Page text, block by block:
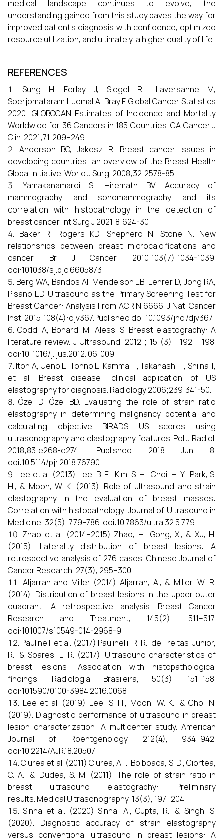
medical landscape continues to evolve, the
understanding gained from this study paves the way for
improved patient’s diagnosis with confidence, optimized
resource utilization, and ultimately, a higher quality of life.
REFERENCES
Sung H, Ferlay J, Siegel RL, Laversanne M,
Soerjomataram I, Jemal A, Bray F. Global Cancer Statistics
2020: GLOBOCAN Estimates of Incidence and Mortality
Worldwide for 36 Cancers in 185 Countries. CA Cancer J
Clin. 2021;71:209–249.
Anderson BO, Jakesz R. Breast cancer issues in
developing countries: an overview of the Breast Health
Global Initiative. World J Surg. 2008;32:2578-85
Yamakanamardi S, Hiremath BV. Accuracy of
mammography and sonomammography and its
correlation with histopathology in the detection of
breast cancer. Int Surg J 2021;8:624-30
Baker R, Rogers KD, Shepherd N, Stone N. New
relationships between breast microcalcifications and
cancer. Br J Cancer. 2010;103(7):1034-1039.
doi:10.1038/sj.bjc.6605873
Berg WA, Bandos AI, Mendelson EB, Lehrer D, Jong RA,
Pisano ED. Ultrasound as the Primary Screening Test for
Breast Cancer: Analysis From ACRIN 6666. J Natl Cancer
Inst. 2015;108(4):djv367.Published doi:10.1093/jnci/djv367
Goddi A, Bonardi M, Alessi S. Breast elastography: A
literature review. J Ultrasound. 2012 ; 15 (3) : 192 - 198.
doi:10. 1016/j. jus.2012. 06. 009
Itoh A, Ueno E, Tohno E, Kamma H, Takahashi H, Shiina T,
et al. Breast disease: clinical application of US
elastography for diagnosis. Radiology 2006;239:341-50.
Özel D, Özel BD. Evaluating the role of strain ratio
elastography in determining malignancy potential and
calculating objective BIRADS US scores using
ultrasonography and elastography features. Pol J Radiol.
2018;83:e268-e274. Published 2018 Jun 8.
doi:10.5114/pjr.2018.76790
Lee et al. (2013) Lee, B. E., Kim, S. H., Choi, H. Y., Park, S.
H., & Moon, W. K. (2013). Role of ultrasound and strain
elastography in the evaluation of breast masses:
Correlation with histopathology. Journal of Ultrasound in
Medicine, 32(5), 779–786. doi:10.7863/ultra.32.5.779
Zhao et al. (2014–2015) Zhao, H., Gong, X., & Xu, H.
(2015). Laterality distribution of breast lesions: A
retrospective analysis of 276 cases. Chinese Journal of
Cancer Research, 27(3), 295–300.
Aljarrah and Miller (2014) Aljarrah, A., & Miller, W. R.
(2014). Distribution of breast lesions in the upper outer
quadrant: A retrospective analysis. Breast Cancer
Research and Treatment, 145(2), 511–517.
doi:10.1007/s10549-014-2968-9
Paulinelli et al. (2017) Paulinelli, R. R., de Freitas-Junior,
R., & Soares, L. R. (2017). Ultrasound characteristics of
breast lesions: Association with histopathological
findings. Radiologia Brasileira, 50(3), 151–158.
doi:10.1590/0100-3984.2016.0068
Lee et al. (2019) Lee, S. H., Moon, W. K., & Cho, N.
(2019). Diagnostic performance of ultrasound in breast
lesion characterization: A multicenter study. American
Journal of Roentgenology, 212(4), 934–942.
doi:10.2214/AJR.18.20507
Ciurea et al. (2011) Ciurea, A. I., Bolboaca, S. D., Ciortea,
C. A., & Dudea, S. M. (2011). The role of strain ratio in
breast ultrasound elastography: Preliminary
results. Medical Ultrasonography, 13(3), 197–204.
Sinha et al. (2020) Sinha, A., Gupta, R., & Singh, S.
(2020). Diagnostic accuracy of strain elastography
versus conventional ultrasound in breast lesions: A